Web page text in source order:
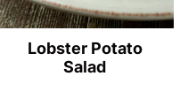
Lobster Potato
Salad